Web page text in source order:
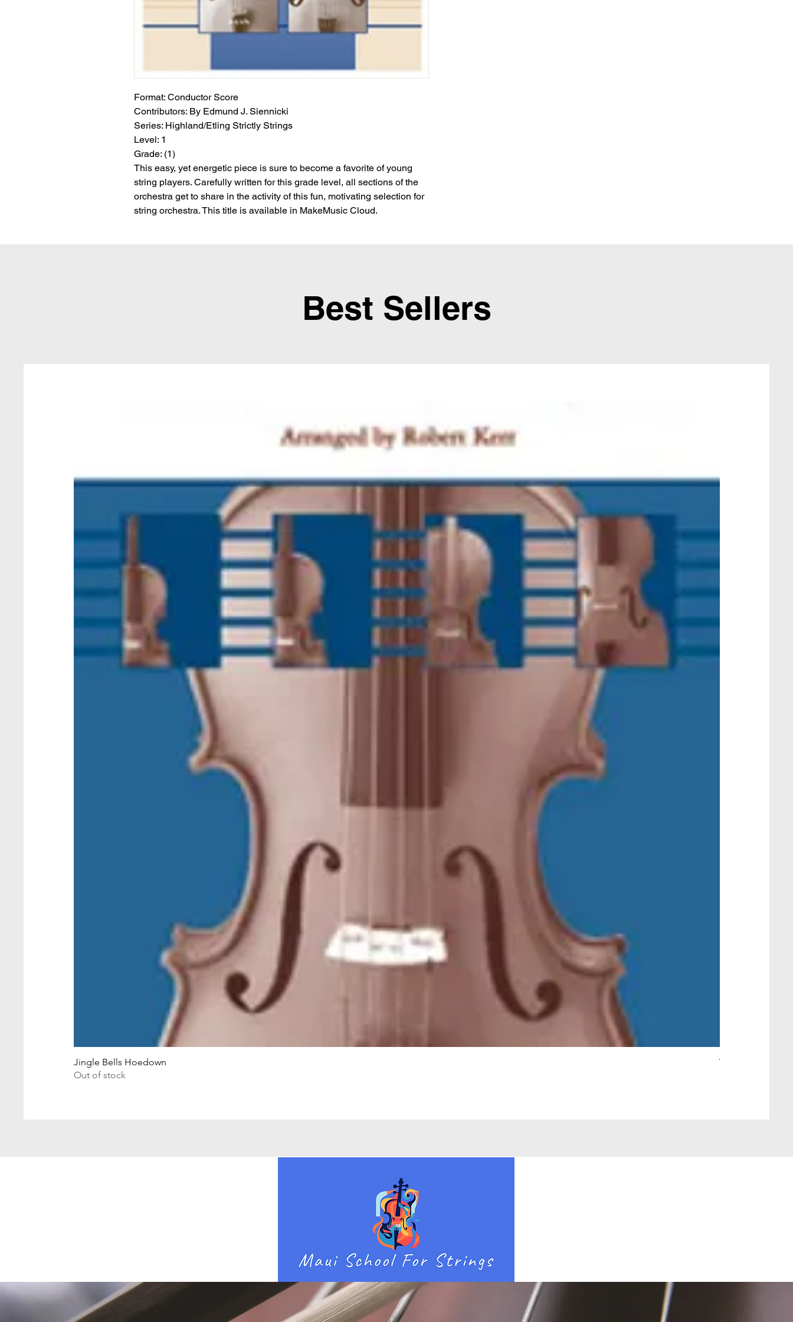
Format: Conductor Score
Contributors: By Edmund J. Siennicki
Series: Highland/Etling Strictly Strings
Level: 1
Grade: (1)
This easy, yet energetic piece is sure to become a favorite of young
string players. Carefully written for this grade level, all sections of the
orchestra get to share in the activity of this fun, motivating selection for
string orchestra. This title is available in MakeMusic Cloud.
Best Sellers
Jingle Bells Hoedown
Out of stock
Wait Your Turn!
Out of stock